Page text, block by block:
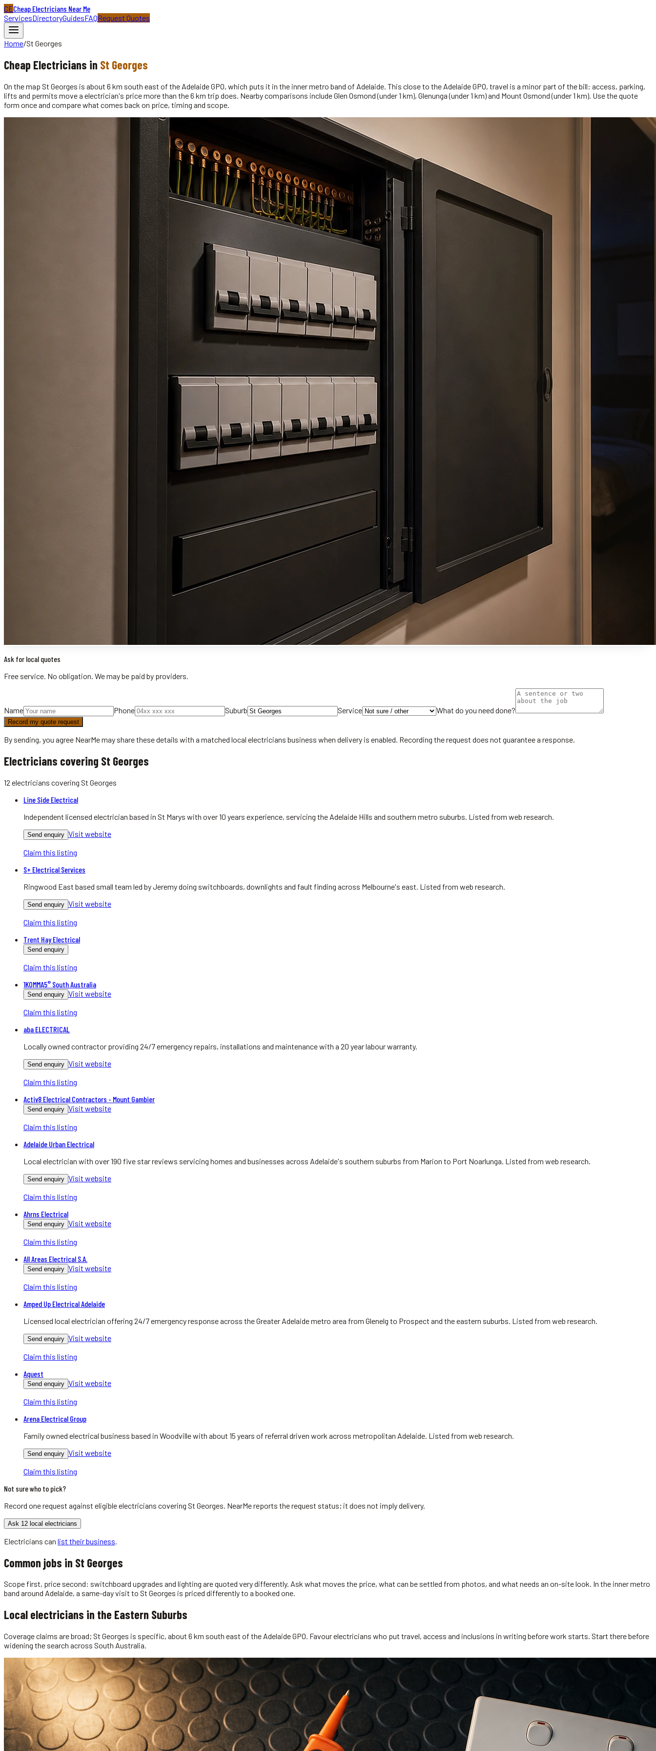
CECheap Electricians Near Me
ServicesDirectoryGuidesFAQRequest Quotes
Home/St Georges
Cheap Electricians in St Georges
On the map St Georges is about 6 km south east of the Adelaide GPO, which puts it in the inner metro band of Adelaide. This close to the Adelaide GPO, travel is a minor part of the bill: access, parking,
lifts and permits move a electrician's price more than the 6 km trip does. Nearby comparisons include Glen Osmond (under 1 km), Glenunga (under 1 km) and Mount Osmond (under 1 km). Use the quote
form once and compare what comes back on price, timing and scope.
Ask for local quotes
Free service. No obligation. We may be paid by providers.
Name Phone Suburb Service What do you need done?
Record my quote request
By sending, you agree NearMe may share these details with a matched local electricians business when delivery is enabled. Recording the request does not guarantee a response.
Electricians covering St Georges
12 electricians covering St Georges
Line Side Electrical
Independent licensed electrician based in St Marys with over 10 years experience, servicing the Adelaide Hills and southern metro suburbs. Listed from web research.
Send enquiry Visit website
Claim this listing
S+ Electrical Services
Ringwood East based small team led by Jeremy doing switchboards, downlights and fault finding across Melbourne's east. Listed from web research.
Send enquiry Visit website
Claim this listing
Trent Hay Electrical
Send enquiry
Claim this listing
1KOMMA5° South Australia
Send enquiry Visit website
Claim this listing
aba ELECTRICAL
Locally owned contractor providing 24/7 emergency repairs, installations and maintenance with a 20 year labour warranty.
Send enquiry Visit website
Claim this listing
Activ8 Electrical Contractors - Mount Gambier
Send enquiry Visit website
Claim this listing
Adelaide Urban Electrical
Local electrician with over 190 five star reviews servicing homes and businesses across Adelaide's southern suburbs from Marion to Port Noarlunga. Listed from web research.
Send enquiry Visit website
Claim this listing
Ahrns Electrical
Send enquiry Visit website
Claim this listing
All Areas Electrical S.A.
Send enquiry Visit website
Claim this listing
Amped Up Electrical Adelaide
Licensed local electrician offering 24/7 emergency response across the Greater Adelaide metro area from Glenelg to Prospect and the eastern suburbs. Listed from web research.
Send enquiry Visit website
Claim this listing
Aquest
Send enquiry Visit website
Claim this listing
Arena Electrical Group
Family owned electrical business based in Woodville with about 15 years of referral driven work across metropolitan Adelaide. Listed from web research.
Send enquiry Visit website
Claim this listing
Not sure who to pick?
Record one request against eligibleelectricians covering St Georges . NearMe reports the request status; it does not imply delivery.
Ask 12 local electricians
Electricians can list their business
Common jobs in St Georges
Scope first, price second: switchboard upgrades and lighting are quoted very differently. Ask what moves the price, what can be settled from photos, and what needs an on-site look. In the inner metro
band around Adelaide, a same-day visit to St Georges is priced differently to a booked one.
Local electricians in the Eastern Suburbs
Coverage claims are broad; St Georges is specific, about 6 km south east of the Adelaide GPO. Favour electricians who put travel, access and inclusions in writing before work starts. Start there before
widening the search across South Australia.